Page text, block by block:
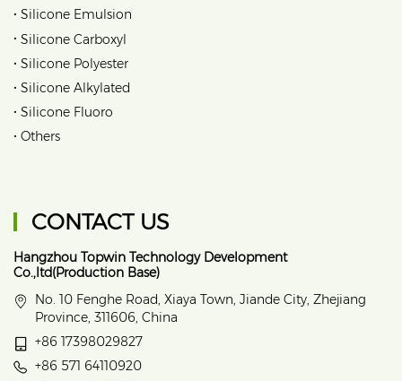
• Silicone Emulsion
• Silicone Carboxyl
• Silicone Polyester
• Silicone Alkylated
• Silicone Fluoro
• Others
CONTACT US
Hangzhou Topwin Technology Development
Co.,ltd(Production Base)
No. 10 Fenghe Road, Xiaya Town, Jiande City, Zhejiang
Province, 311606, China
+86 17398029827
+86 571 64110920